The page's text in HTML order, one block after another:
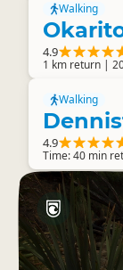
Walking
4.9
1 km return |
Walking
4.9
Time: 40 min